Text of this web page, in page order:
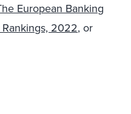
European Banking
2022, or